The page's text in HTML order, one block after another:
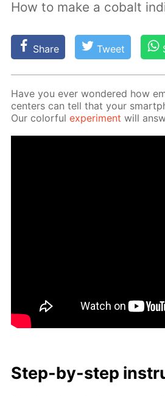
How to make a cobalt
Share Tweet
Have you ever won­dered how
cen­ters can tell that your
Our col­or­fulex­per­i­ment will
Step-by-step